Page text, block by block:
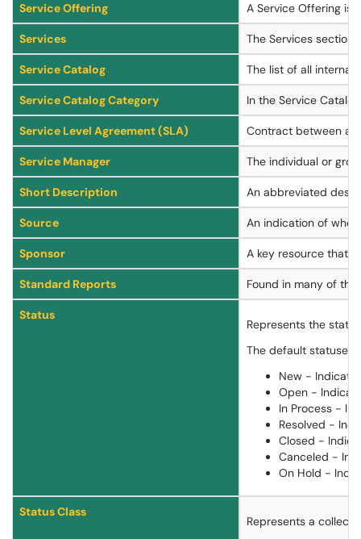
Service Offering A Service Offering is
Services The Services section
Service Catalog The list of all
Service Catalog Category In the Service
Service Level Agreement (SLA) Contract between a
Service Manager The individual or
Short Description An abbreviated
Source An indication of
Sponsor A key resource that
Standard Reports Found in many of
Status
Represents the
The default statuses
New -
Open -
In Process -
Resolved -
Closed -
Canceled -
On Hold -
Status Class
Represents a